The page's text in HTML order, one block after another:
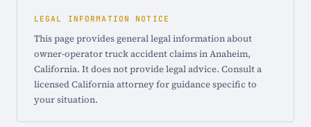
LEGAL INFORMATION NOTICE
This page provides general legal information about
owner-operator truck accident claims in Anaheim,
California. It does not provide legal advice. Consult a
licensed California attorney for guidance specific to
your situation.